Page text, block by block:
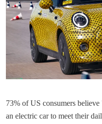
73% of US consumers
an electric car to meet their